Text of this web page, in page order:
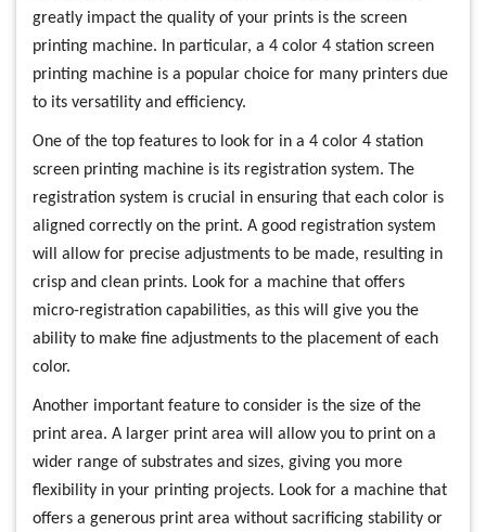
greatly impact the quality of your prints is the screen
printing machine. In particular, a 4 color 4 station screen
printing machine is a popular choice for many printers due
to its versatility and efficiency.
One of the top features to look for in a 4 color 4 station
screen printing machine is its registration system. The
registration system is crucial in ensuring that each color is
aligned correctly on the print. A good registration system
will allow for precise adjustments to be made, resulting in
crisp and clean prints. Look for a machine that offers
micro-registration capabilities, as this will give you the
ability to make fine adjustments to the placement of each
color.
Another important feature to consider is the size of the
print area. A larger print area will allow you to print on a
wider range of substrates and sizes, giving you more
flexibility in your printing projects. Look for a machine that
offers a generous print area without sacrificing stability or